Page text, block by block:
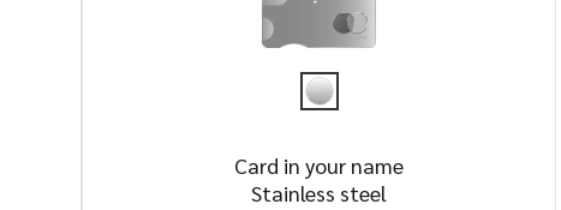
Card in your name
Stainless steel